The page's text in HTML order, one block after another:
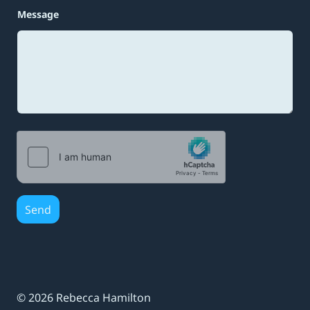
E
a
Message
Send
© 2026 Rebecca Hamilton